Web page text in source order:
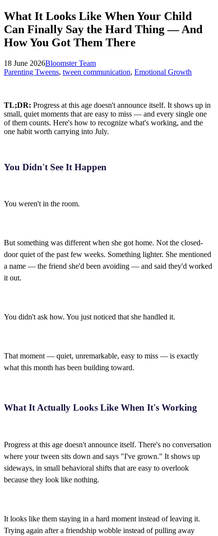
What It Looks Like When Your Child
Can Finally Say the Hard Thing — And
How You Got Them There
18 June 2026Bloomster Team
Parenting Tweens, tween communication, Emotional Growth
TL;DR: Progress at this age doesn't announce itself. It shows up in
small, quiet moments that are easy to miss — and every single one
of them counts. Here's how to recognize what's working, and the
one habit worth carrying into July.
You Didn't See It Happen
You weren't in the room.
But something was different when she got home. Not the closed-
door quiet of the past few weeks. Something lighter. She mentioned
a name — the friend she'd been avoiding — and said they'd worked
it out.
You didn't ask how. You just noticed that she handled it.
That moment — quiet, unremarkable, easy to miss — is exactly
what this month has been building toward.
What It Actually Looks Like When It's Working
Progress at this age doesn't announce itself. There's no conversation
where your tween sits down and says "I've grown." It shows up
sideways, in small behavioral shifts that are easy to overlook
because they look like nothing.
It looks like them staying in a hard moment instead of leaving it.
Trying again after a friendship wobble instead of pulling away